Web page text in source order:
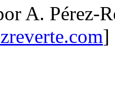
A. Pérez-
]